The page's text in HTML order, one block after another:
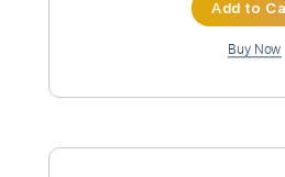
Urban Legends -